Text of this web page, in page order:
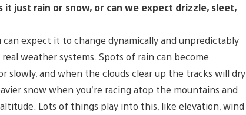
just rain or snow, or can we expect drizzle, sleet,
expect it to change dynamically and unpredictably
weather systems. Spots of rain can become
and when the clouds clear up the tracks will dry
snow when you’re racing atop the mountains and
Lots of things play into this, like elevation, wind